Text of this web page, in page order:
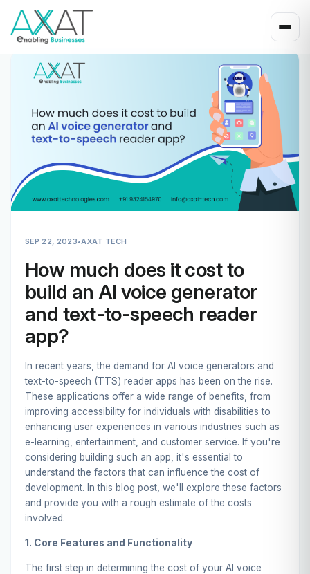
SEP 22, 2023•AXAT TECH
How much does it cost to
build an AI voice generator
and text-to-speech reader
app?
In recent years, the demand for AI voice generators and
text-to-speech (TTS) reader apps has been on the rise.
These applications offer a wide range of benefits, from
improving accessibility for individuals with disabilities to
enhancing user experiences in various industries such as
e-learning, entertainment, and customer service. If you're
considering building such an app, it's essential to
understand the factors that can influence the cost of
development. In this blog post, we'll explore these factors
and provide you with a rough estimate of the costs
involved.
1. Core Features and Functionality
The first step in determining the cost of your AI voice